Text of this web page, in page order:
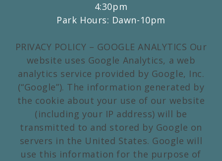
4:30pm
Park Hours: Dawn-10pm
PRIVACY POLICY – GOOGLE ANALYTICS Our
website uses Google Analytics, a web
analytics service provided by Google, Inc.
(“Google”). The information generated by
the cookie about your use of our website
(including your IP address) will be
transmitted to and stored by Google on
servers in the United States. Google will
use this information for the purpose of